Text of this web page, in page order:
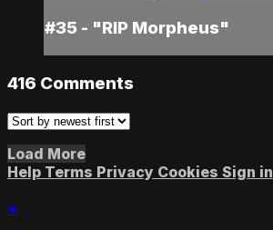
#35 - "RIP Morpheus"
416 Comments
Load More
Help Terms Privacy Cookies Sign in
×